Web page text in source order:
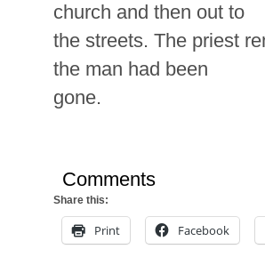
church and then out to
the streets. The priest
the man had been
gone.
Comments
Share this:
Print Facebook